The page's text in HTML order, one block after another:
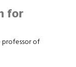
for
professor of